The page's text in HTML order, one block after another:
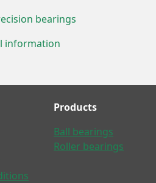
bearings
information
Products
Ball bearings
Roller bearings